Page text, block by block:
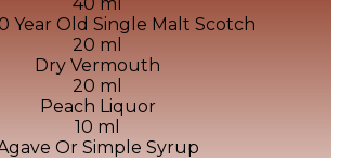
40 ml
Year Old Single Malt Scotch
20 ml
Dry Vermouth
20 ml
Peach Liquor
10 ml
Or Simple Syrup